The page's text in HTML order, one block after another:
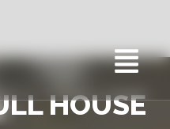
HOUSE